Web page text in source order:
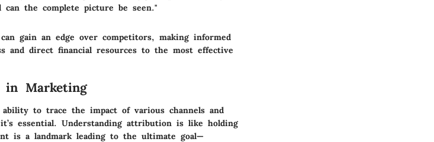
can the complete picture be seen."
gain an edge over competitors, making informed
and direct financial resources to the most effective
in Marketing
to trace the impact of various channels and
essential. Understanding attribution is like holding
is a landmark leading to the ultimate goal—